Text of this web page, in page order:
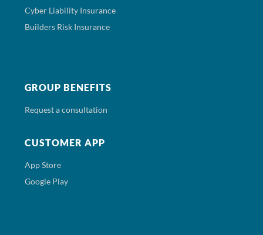
Cyber Liability Insurance
Builders Risk Insurance
GROUP BENEFITS
Request a consultation
CUSTOMER APP
App Store
Google Play